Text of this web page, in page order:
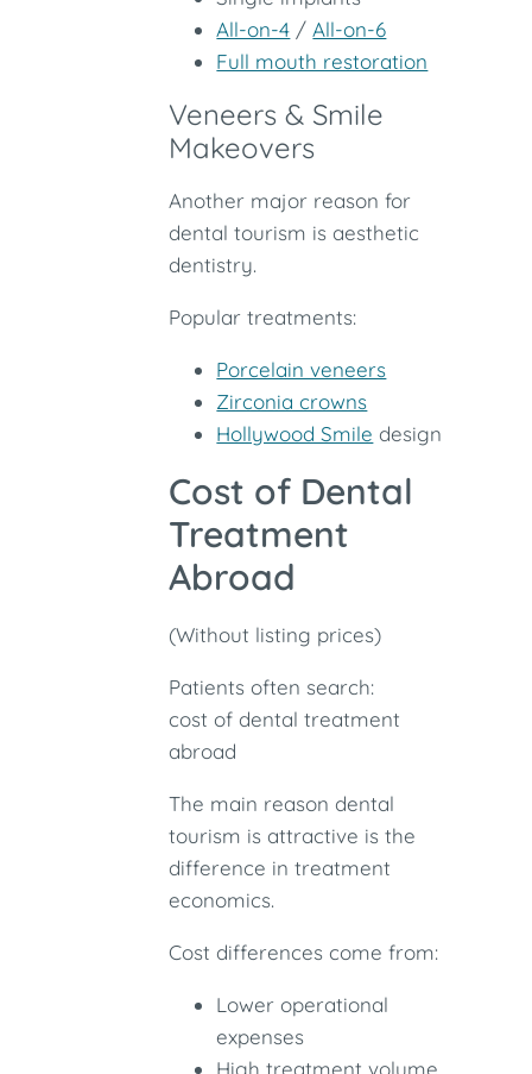
All-on-4 /All-on-6
Full mouth restoration
Veneers & Smile
Makeovers
Another major reason for
dental tourism is aesthetic
dentistry.
Popular treatments:
Porcelain veneers
Zirconia crowns
Hollywood Smile design
Cost of Dental
Treatment
Abroad
(Without listing prices)
Patients often search:
cost of dental treatment
abroad
The main reason dental
tourism is attractive is the
difference in treatment
economics.
Cost differences come from:
Lower operational
expenses
High treatment volume